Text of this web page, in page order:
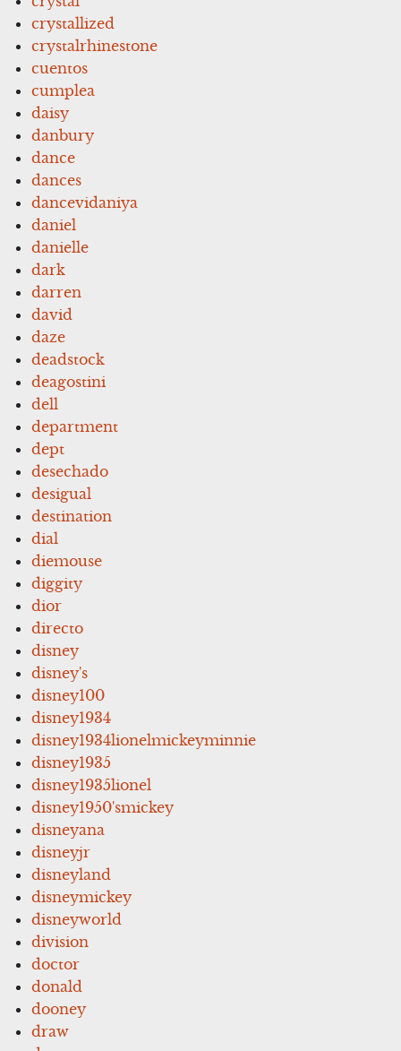
crystallized
crystalrhinestone
cuentos
cumplea
daisy
danbury
dance
dances
dancevidaniya
daniel
danielle
dark
darren
david
daze
deadstock
deagostini
dell
department
dept
desechado
desigual
destination
dial
diemouse
diggity
dior
directo
disney
disney's
disney100
disney1934
disney1934lionelmickeyminnie
disney1935
disney1935lionel
disney1950'smickey
disneyana
disneyjr
disneyland
disneymickey
disneyworld
division
doctor
donald
dooney
draw